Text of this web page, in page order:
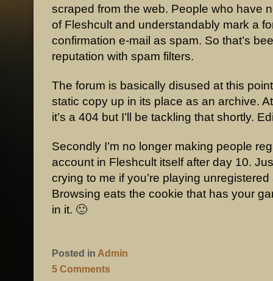
scraped from the web. People who have
of Fleshcult and understandably mark a
confirmation e-mail as spam. So that’s
reputation with spam filters.
The forum is basically disused at this
static copy up in its place as an archive.
it’s a 404 but I’ll be tackling that shortly.
Secondly I’m no longer making people
account in Fleshcult itself after day 10.
crying to me if you’re playing
Browsing eats the cookie that has your
in it. 🙂
Posted in Admin
5 Comments